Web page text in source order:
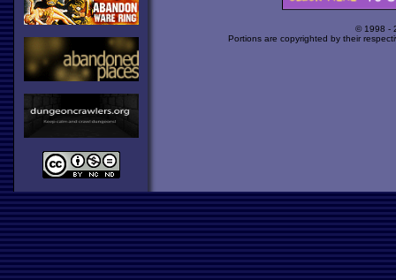
© 1998 -
Portions are copyrighted by their